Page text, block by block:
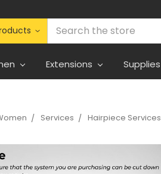
Extensions Supplies
Services Hairpiece Services